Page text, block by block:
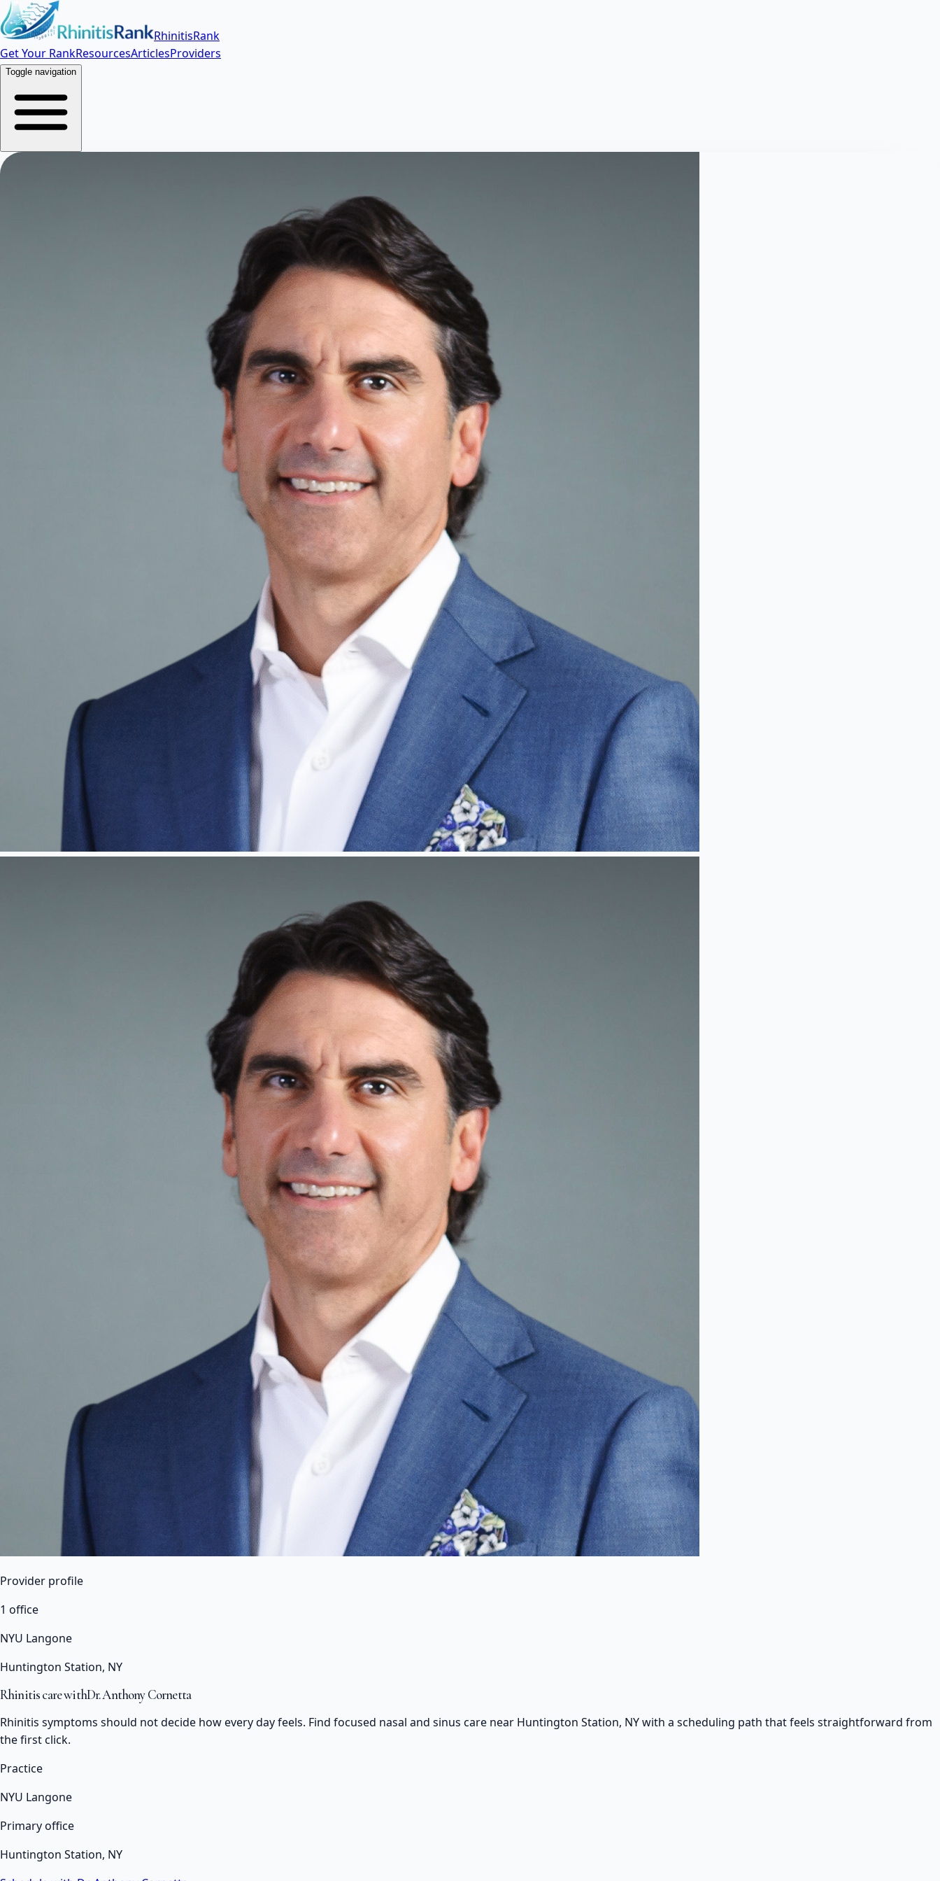
RhinitisRank
Get Your RankResourcesArticlesProviders
Toggle navigation
Provider profile
1 office
NYU Langone
Huntington Station, NY
Rhinitis care withDr. Anthony Cornetta
Rhinitis symptoms should not decide how every day feels. Find focused nasal and sinus care near Huntington Station, NY with a scheduling path that feels straightforward from
the first click.
Practice
NYU Langone
Primary office
Huntington Station, NY